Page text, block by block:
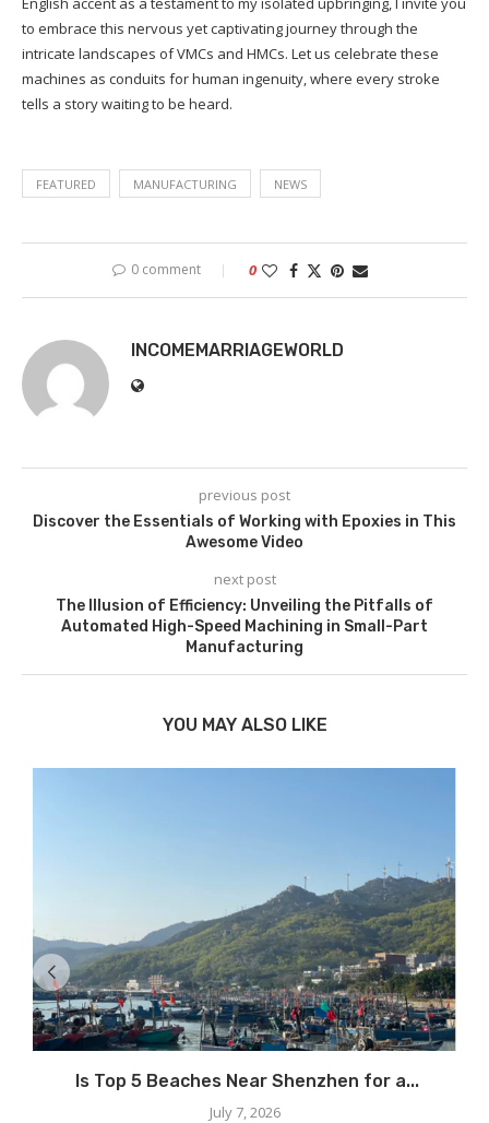
to embrace this nervous yet captivating journey through the
intricate landscapes of VMCs and HMCs. Let us celebrate these
machines as conduits for human ingenuity, where every stroke
tells a story waiting to be heard.
FEATURED MANUFACTURING NEWS
0 comment 0
INCOMEMARRIAGEWORLD
previous post
Discover the Essentials of Working with Epoxies in This
Awesome Video
next post
The Illusion of Efficiency: Unveiling the Pitfalls of
Automated High-Speed Machining in Small-Part
Manufacturing
YOU MAY ALSO LIKE
Is Top 5 Beaches Near Shenzhen for a...
July 7, 2026